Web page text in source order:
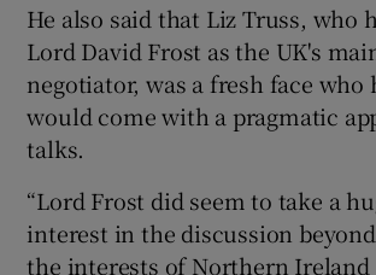
He also said that Liz Truss, who
Lord David Frost as the UK's
negotiator, was a fresh face who
would come with a pragmatic
talks.
“Lord Frost did seem to take a
interest in the discussion
the interests of Northern Ireland